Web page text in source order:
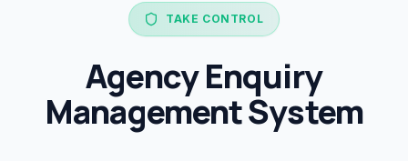
TAKE CONTROL
Agency Enquiry
Management System